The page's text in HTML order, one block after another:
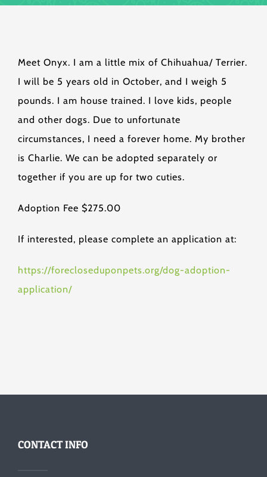
Meet Onyx. I am a little mix of Chihuahua/ Terrier.
I will be 5 years old in October, and I weigh 5
pounds. I am house trained. I love kids, people
and other dogs. Due to unfortunate
circumstances, I need a forever home. My brother
is Charlie. We can be adopted separately or
together if you are up for two cuties.
Adoption Fee $275.00
If interested, please complete an application at:
https://forecloseduponpets.org/dog-adoption-
application/
CONTACT INFO